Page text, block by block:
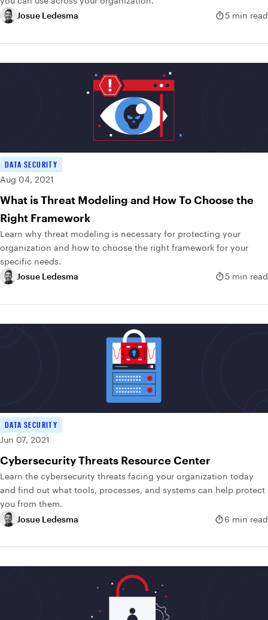
Josue Ledesma
5 min read
DATA SECURITY
Aug 04, 2021
What is Threat Modeling and How To Choose the
Right Framework
Learn why threat modeling is necessary for protecting your
organization and how to choose the right framework for your
specific needs.
Josue Ledesma
5 min read
DATA SECURITY
Jun 07, 2021
Cybersecurity Threats Resource Center
Learn the cybersecurity threats facing your organization today
and find out what tools, processes, and systems can help protect
you from them.
Josue Ledesma
6 min read